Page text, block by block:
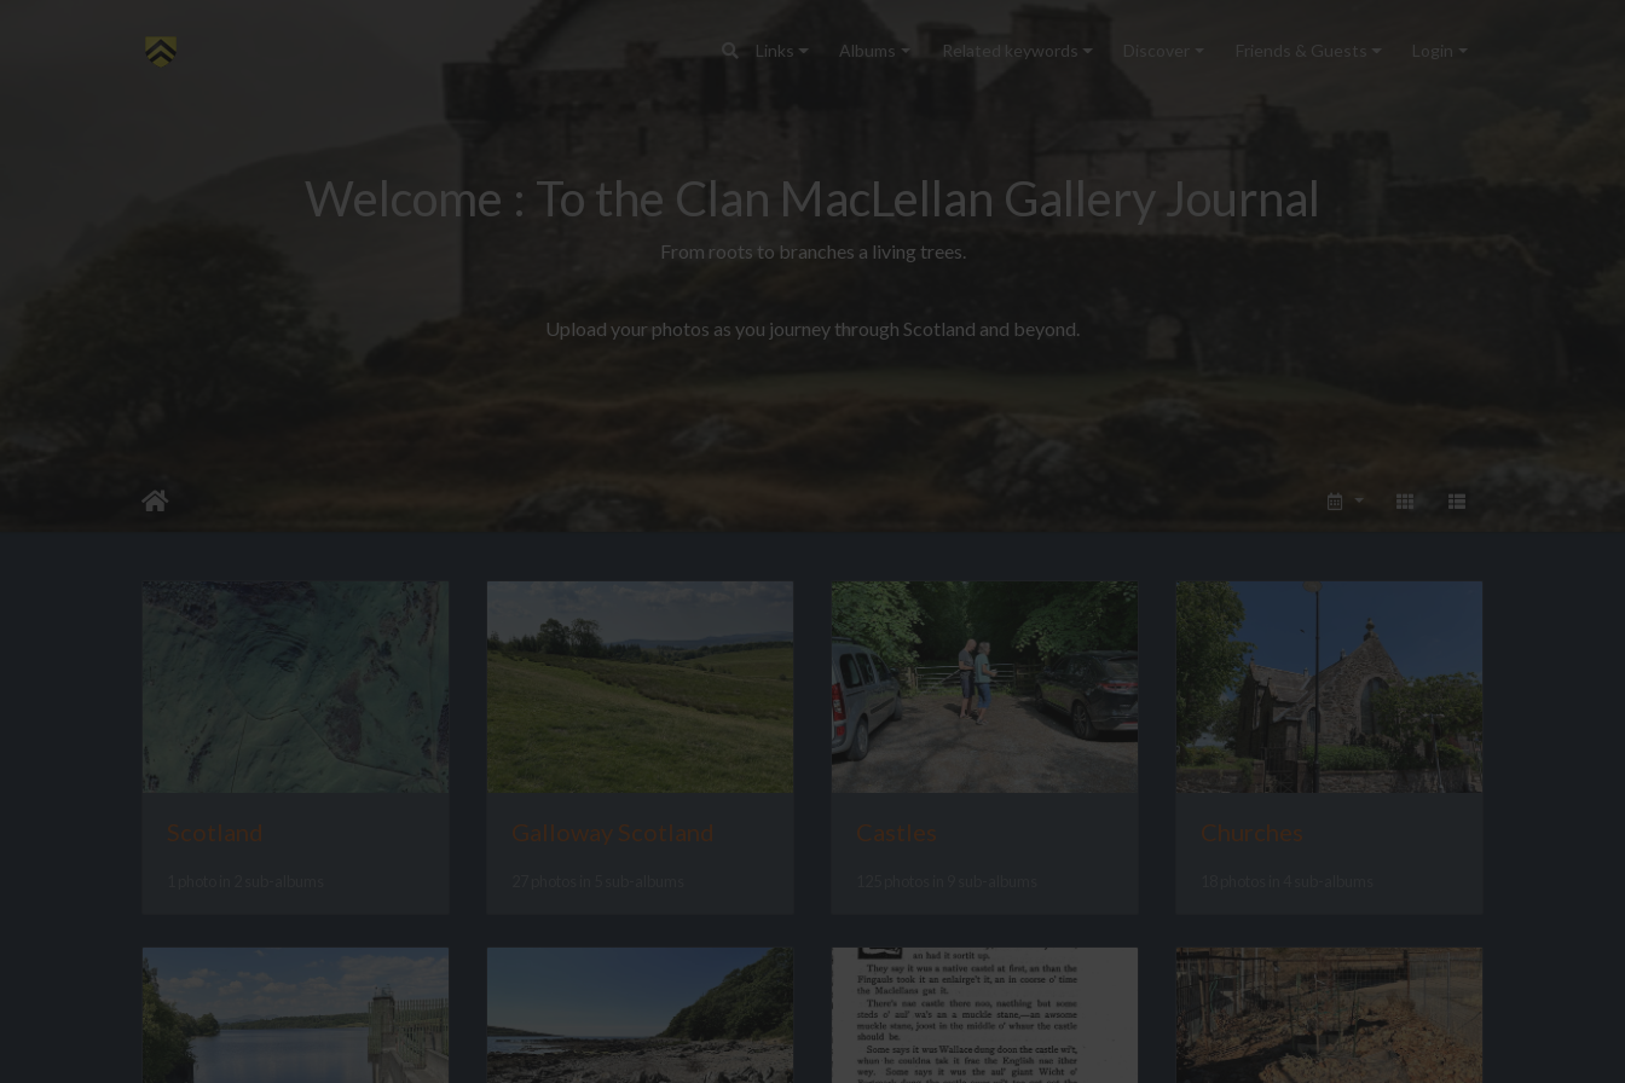
Links Albums Related keywords Friends & Guests Login
Welcome : To the Clan MacLellan Gallery Journal
From roots to branches a living trees.
Upload your photos as you journey through Scotland and beyond.
Scotland Galloway Scotland Castles Churches